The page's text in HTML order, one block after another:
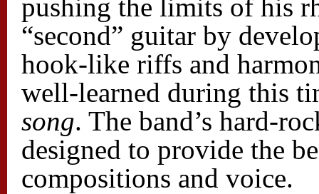
pushing the limits of his
“second” guitar by
hook-like riffs and
well-learned during this
song. The band’s hard-
designed to provide the
compositions and voice.